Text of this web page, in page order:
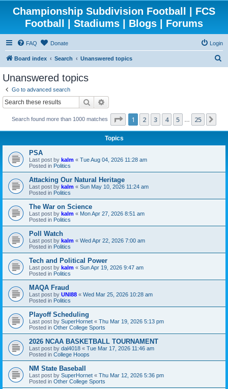
Championship Subdivision Football | FCS
Football | Stadiums | Blogs | Forums
FAQ Donate Login
Board index Search Unanswered topics
Unanswered topics
Go to advanced search
Search
Search found more than 1000 matches Page 1of25
1 2 3 4 5 25
Topics
PSA
Last post by kalm « Tue Aug 04, 2026 11:28 am
Posted in Politics
Attacking Our Natural Heritage
Last post by kalm « Sun May 10, 2026 11:24 am
Posted in Politics
The War on Science
Last post by kalm « Mon Apr 27, 2026 8:51 am
Posted in Politics
Poll Watch
Last post by kalm « Wed Apr 22, 2026 7:00 am
Posted in Politics
Tech and Political Power
Last post by kalm « Sun Apr 19, 2026 9:47 am
Posted in Politics
MAQA Fraud
Last post by UNI88 « Wed Mar 25, 2026 10:28 am
Posted in Politics
Playoff Scheduling
Last post by SuperHornet « Thu Mar 19, 2026 5:13 pm
Posted in Other College Sports
2026 NCAA BASKETBALL TOURNAMENT
Last post by dal4018 « Tue Mar 17, 2026 11:46 am
Posted in College Hoops
NM State Baseball
Last post by SuperHornet « Thu Mar 12, 2026 5:36 pm
Posted in Other College Sports